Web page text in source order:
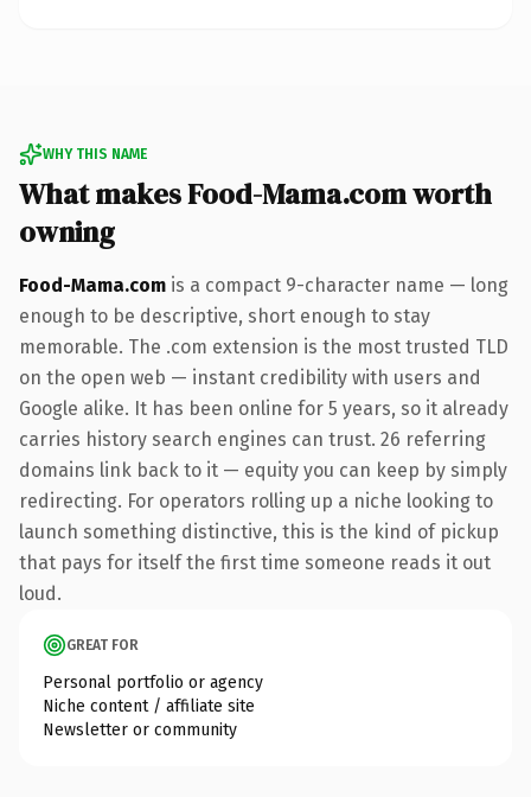
WHY THIS NAME
What makes Food-Mama.com worth
owning
Food-Mama.com is a compact 9-character name — long
enough to be descriptive, short enough to stay
memorable. The .com extension is the most trusted TLD
on the open web — instant credibility with users and
Google alike. It has been online for 5 years, so it already
carries history search engines can trust. 26 referring
domains link back to it — equity you can keep by simply
redirecting. For operators rolling up a niche looking to
launch something distinctive, this is the kind of pickup
that pays for itself the first time someone reads it out
loud.
GREAT FOR
Personal portfolio or agency
Niche content / affiliate site
Newsletter or community